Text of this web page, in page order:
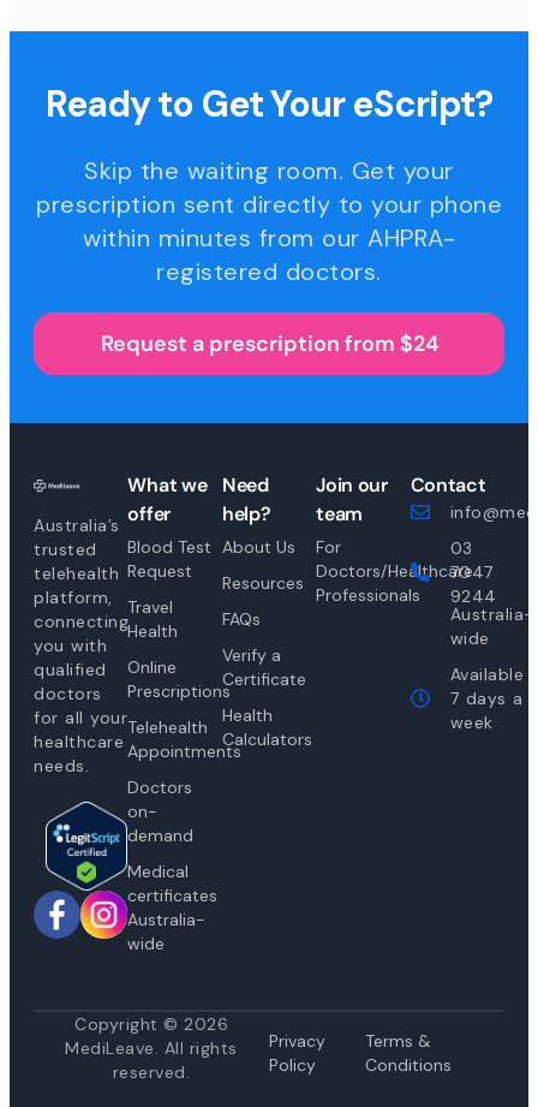
Ready to Get Your eScript?
Skip the waiting room. Get your
prescription sent directly to your phone
within minutes from our AHPRA-
registered doctors.
Request a prescription from $24
Australia’s
trusted
telehealth
platform,
connecting
you with
qualified
doctors
for all your
healthcare
needs.
What we
offer
Blood Test
Request
Travel
Health
Online
Prescriptions
Telehealth
Appointments
Doctors
on-
demand
Medical
certificates
Australia-
wide
Need
help?
About Us
Resources
FAQs
Verify a
Certificate
Health
Calculators
Join our
team
For
Doctors/Healthcare
Professionals
Contact
03
7047
9244
Australia-
wide
Available
7 days a
week
Copyright © 2026
MediLeave. All rights
reserved.
Privacy
Policy
Terms &
Conditions